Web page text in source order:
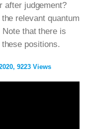
after judgement?
relevant quantum
that there is
positions.
9223 Views